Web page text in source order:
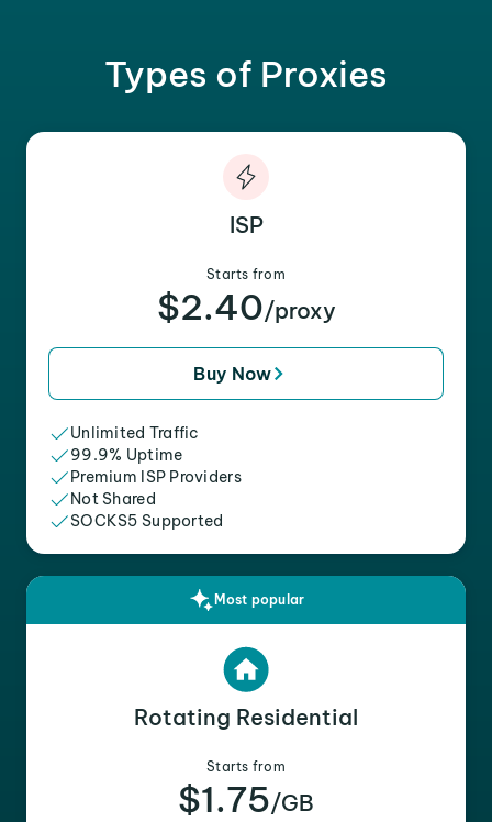
Types of Proxies
ISP
Starts from
$2.40/proxy
Buy Now
Unlimited Traffic
99.9% Uptime
Premium ISP Providers
Not Shared
SOCKS5 Supported
Most popular
Rotating Residential
Starts from
$1.75/GB